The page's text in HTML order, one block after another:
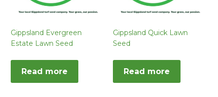
Gippsland Evergreen
Estate Lawn Seed
Read more
Gippsland Quick Lawn
Seed
Read more